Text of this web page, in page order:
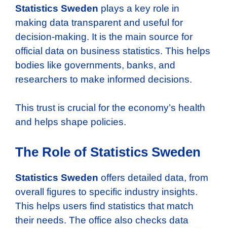
Statistics Sweden plays a key role in
making data transparent and useful for
decision-making. It is the main source for
official data on business statistics. This helps
bodies like governments, banks, and
researchers to make informed decisions.
This trust is crucial for the economy’s health
and helps shape policies.
The Role of Statistics Sweden
Statistics Sweden offers detailed data, from
overall figures to specific industry insights.
This helps users find statistics that match
their needs. The office also checks data